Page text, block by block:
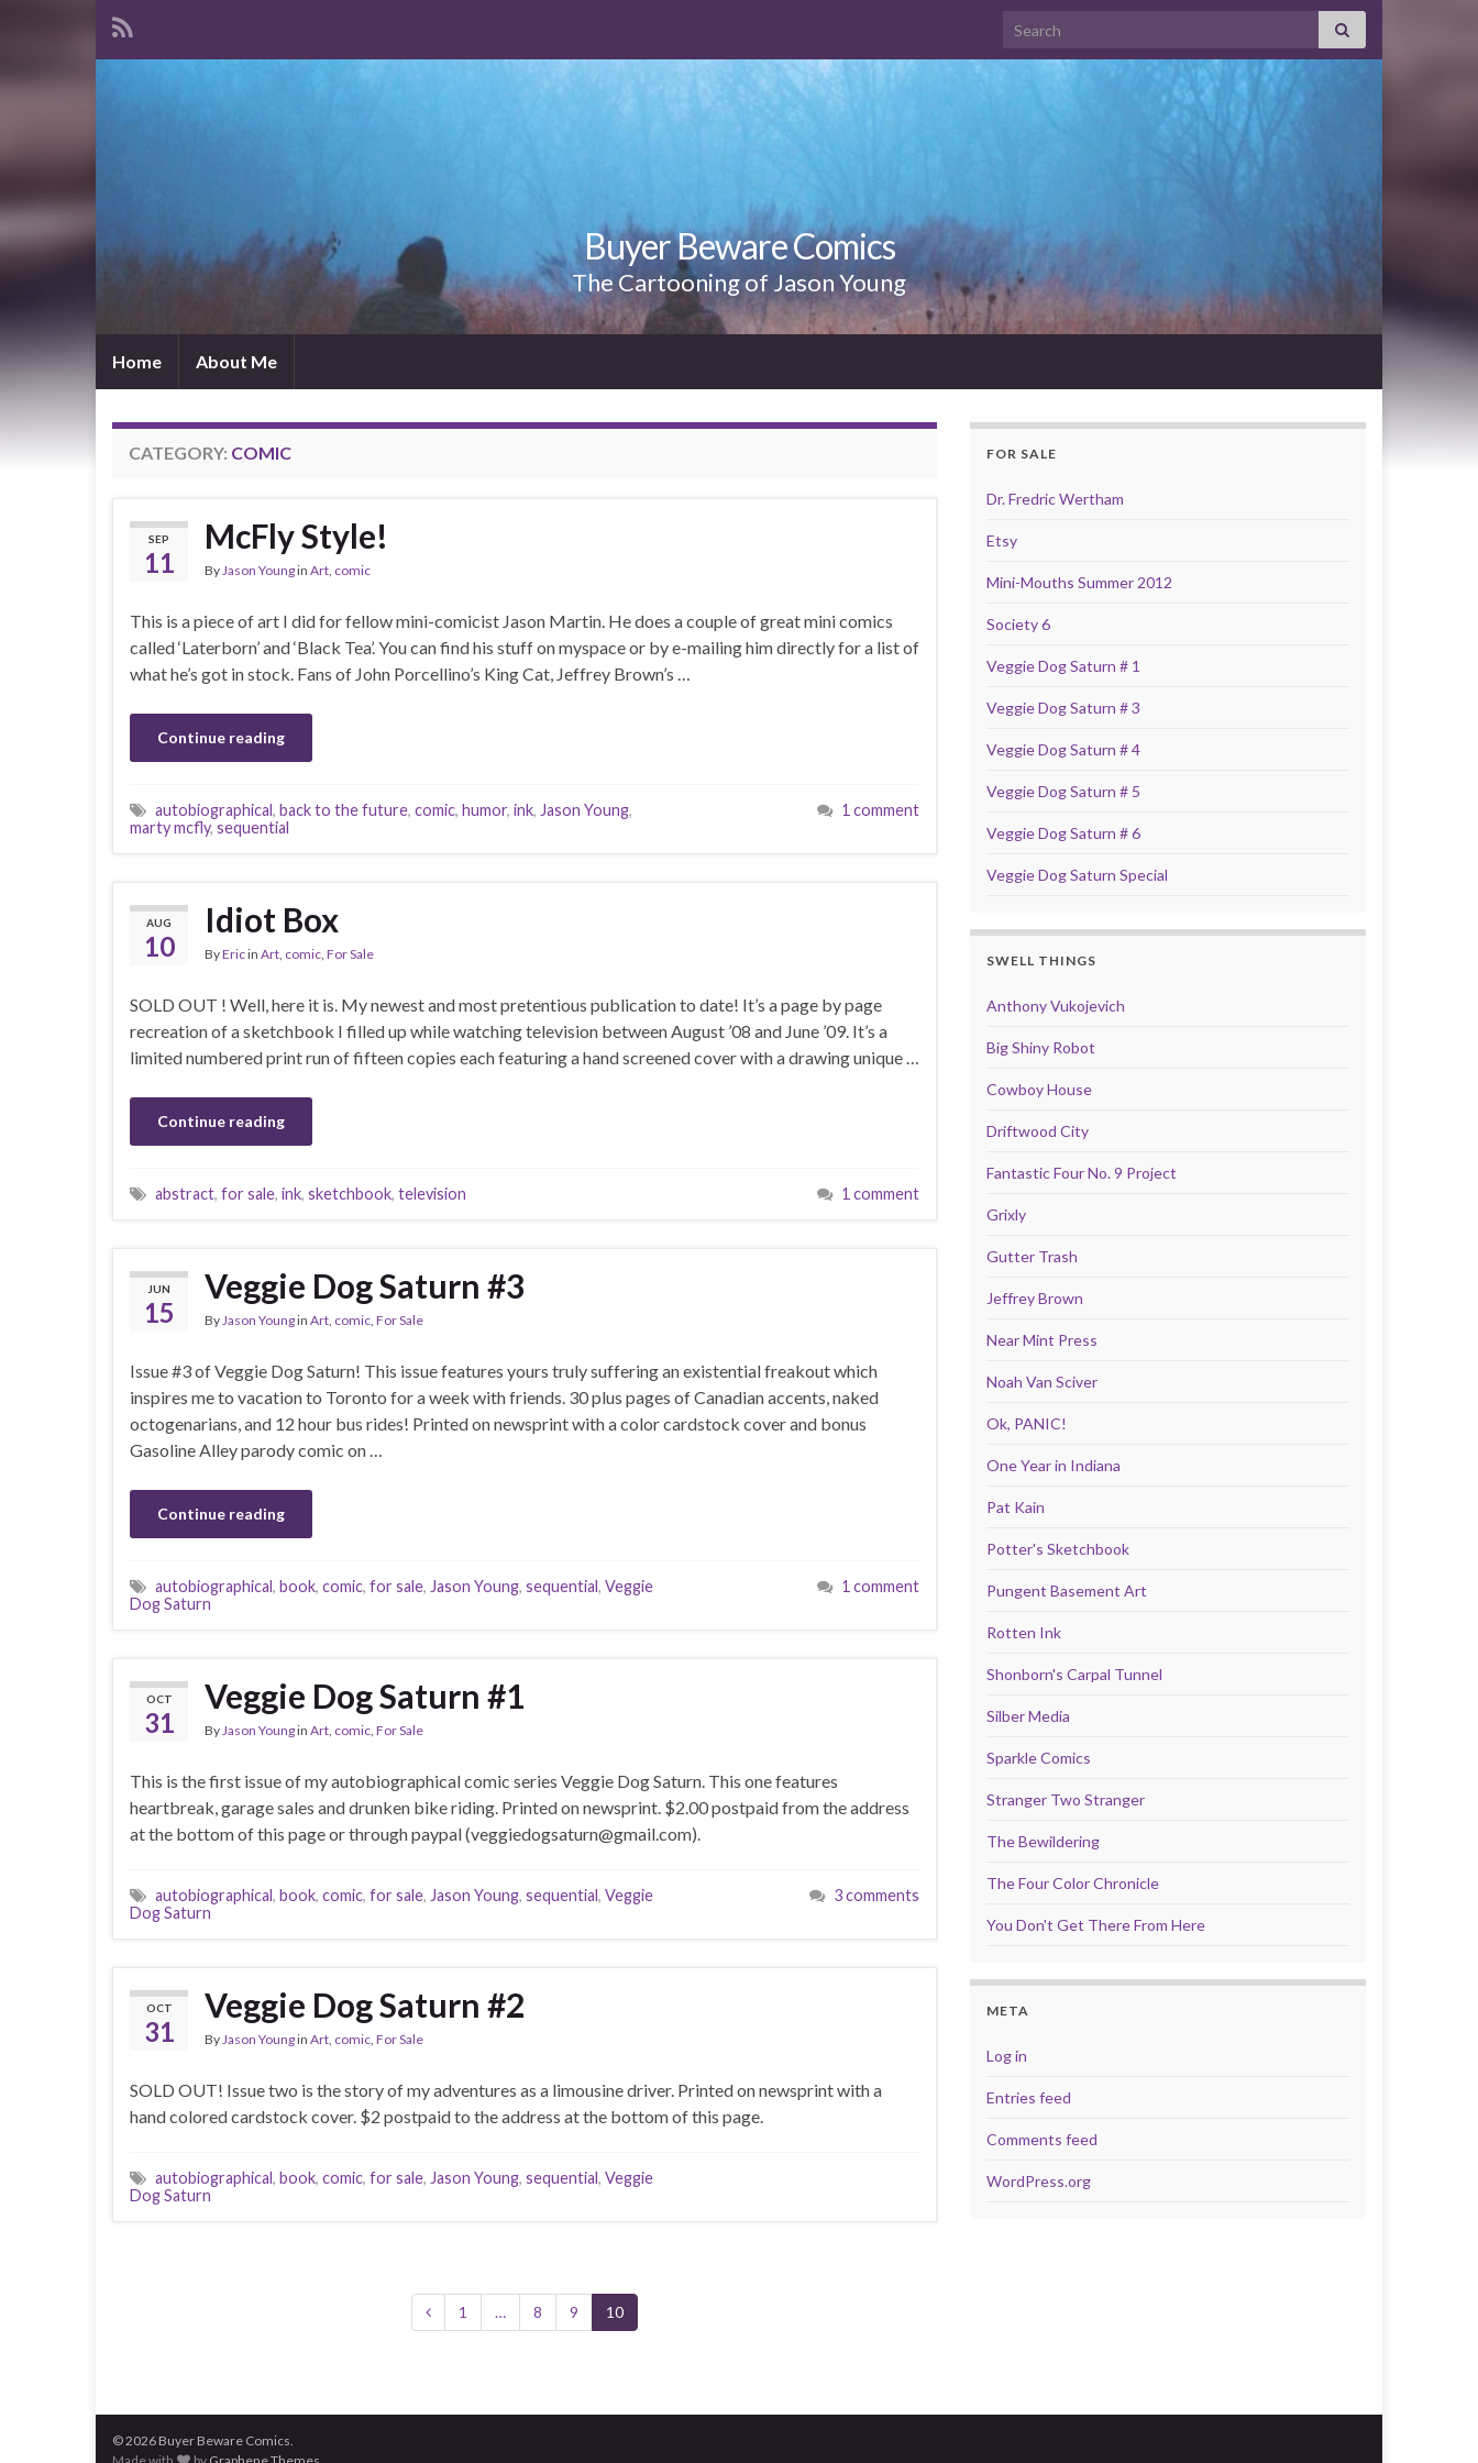
Search for:
Buyer Beware Comics
The Cartooning of Jason Young
Home About Me
CATEGORY: COMIC
SEP
11
McFly Style!
By Jason Youngin Art comic
This is a piece of art I did for fellow mini-comicist Jason Martin. He does a couple of great mini comics
called ‘Laterborn’ and ‘Black Tea’. You can find his stuff on myspace or by e-mailing him directly for a list of
what he’s got in stock. Fans of John Porcellino’s King Cat, Jeffrey Brown’s …
Continue reading
autobiographical, back to the future, comic, humor, ink, Jason Young,
marty mcfly, sequential
1 comment
AUG
10
Idiot Box
ByEricin Art comic For Sale
SOLD OUT ! Well, here it is. My newest and most pretentious publication to date! It’s a page by page
recreation of a sketchbook I filled up while watching television between August ’08 and June ’09. It’s a
limited numbered print run of fifteen copies each featuring a hand screened cover with a drawing unique …
Continue reading
abstract, for sale, ink, sketchbook, television 1 comment
JUN
15
Veggie Dog Saturn #3
By Jason Youngin Art comic For Sale
Issue #3 of Veggie Dog Saturn! This issue features yours truly suffering an existential freakout which
inspires me to vacation to Toronto for a week with friends. 30 plus pages of Canadian accents, naked
octogenarians, and 12 hour bus rides! Printed on newsprint with a color cardstock cover and bonus
Gasoline Alley parody comic on …
Continue reading
autobiographical, book, comic, for sale, Jason Young, sequential, Veggie
Dog Saturn
1 comment
OCT
31
Veggie Dog Saturn #1
By Jason Youngin Art comic For Sale
This is the first issue of my autobiographical comic series Veggie Dog Saturn. This one features
heartbreak, garage sales and drunken bike riding. Printed on newsprint. $2.00 postpaid from the address
at the bottom of this page or through paypal (veggiedogsaturn@gmail.com).
autobiographical, book, comic, for sale, Jason Young, sequential, Veggie
Dog Saturn
3 comments
OCT
31
Veggie Dog Saturn #2
By Jason Youngin Art comic For Sale
SOLD OUT! Issue two is the story of my adventures as a limousine driver. Printed on newsprint with a
hand colored cardstock cover. $2 postpaid to the address at the bottom of this page.
autobiographical, book, comic, for sale, Jason Young, sequential, Veggie
Dog Saturn
1 … 8 9 10
FOR SALE
Dr. Fredric Wertham
Etsy
Mini-Mouths Summer 2012
Society 6
Veggie Dog Saturn # 1
Veggie Dog Saturn # 3
Veggie Dog Saturn # 4
Veggie Dog Saturn # 5
Veggie Dog Saturn # 6
Veggie Dog Saturn Special
SWELL THINGS
Anthony Vukojevich
Big Shiny Robot
Cowboy House
Driftwood City
Fantastic Four No. 9 Project
Grixly
Gutter Trash
Jeffrey Brown
Near Mint Press
Noah Van Sciver
Ok, PANIC!
One Year in Indiana
Pat Kain
Potter's Sketchbook
Pungent Basement Art
Rotten Ink
Shonborn's Carpal Tunnel
Silber Media
Sparkle Comics
Stranger Two Stranger
The Bewildering
The Four Color Chronicle
You Don't Get There From Here
META
Log in
Entries feed
Comments feed
WordPress.org
© 2026 Buyer Beware Comics.